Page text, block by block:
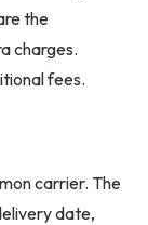
the
charges.
fees.
carrier. The
date,